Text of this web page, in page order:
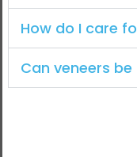
How do I care
Can veneers